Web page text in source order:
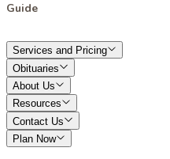
Guide
Services and Pricing
Obituaries
About Us
Resources
Contact Us
Plan Now